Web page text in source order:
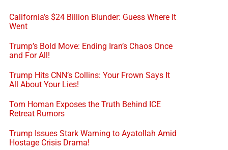
California’s $24 Billion Blunder: Guess Where It
Went
Trump’s Bold Move: Ending Iran’s Chaos Once
and For All!
Trump Hits CNN’s Collins: Your Frown Says It
All About Your Lies!
Tom Homan Exposes the Truth Behind ICE
Retreat Rumors
Trump Issues Stark Warning to Ayatollah Amid
Hostage Crisis Drama!